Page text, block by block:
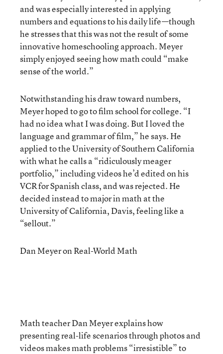
and was especially interested in applying
numbers and equations to his daily life—though
he stresses that this was not the result of some
innovative homeschooling approach. Meyer
simply enjoyed seeing how math could “make
sense of the world.”
Notwithstanding his draw toward numbers,
Meyer hoped to go to film school for college. “I
had no idea what I was doing. But I loved the
language and grammar of film,” he says. He
applied to the University of Southern California
with what he calls a “ridiculously meager
portfolio,” including videos he’d edited on his
VCR for Spanish class, and was rejected. He
decided instead to major in math at the
University of California, Davis, feeling like a
“sellout.”
Dan Meyer on Real-World Math
Math teacher Dan Meyer explains how
presenting real-life scenarios through photos and
videos makes math problems “irresistible” to